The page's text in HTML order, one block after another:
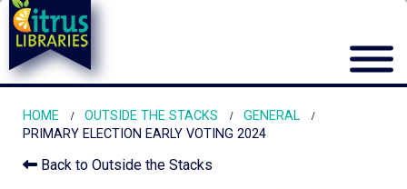
HOME OUTSIDE THE STACKS
GENERAL
PRIMARY ELECTION EARLY VOTING 2024
Back to Outside the Stacks